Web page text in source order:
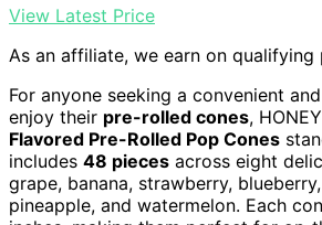
View Latest Price
As an affiliate, we earn on qualifying
For anyone seeking a convenient
enjoy their pre-rolled cones,
Flavored Pre-Rolled Pop Cones
includes 48 pieces across eight
grape, banana, strawberry,
pineapple, and watermelon. Each